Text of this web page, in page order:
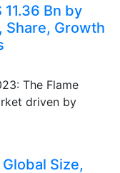
Bn by
Share, Growth
The Flame
driven by
Size,